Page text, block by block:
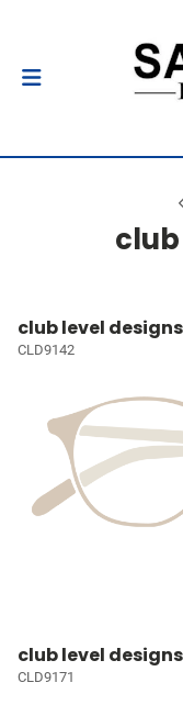
club level designs
CLD9142
club level designs
CLD9171